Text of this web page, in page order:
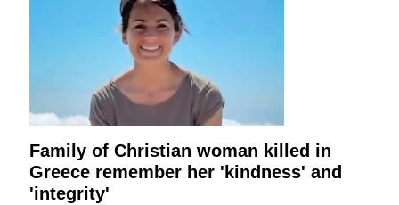
Family of Christian woman killed in
Greece remember her 'kindness' and
'integrity'